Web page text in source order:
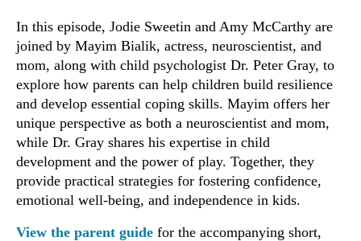
In this episode, Jodie Sweetin and Amy McCarthy are
joined by Mayim Bialik, actress, neuroscientist, and
mom, along with child psychologist Dr. Peter Gray, to
explore how parents can help children build resilience
and develop essential coping skills. Mayim offers her
unique perspective as both a neuroscientist and mom,
while Dr. Gray shares his expertise in child
development and the power of play. Together, they
provide practical strategies for fostering confidence,
emotional well-being, and independence in kids.
View the parent guide for the accompanying short,